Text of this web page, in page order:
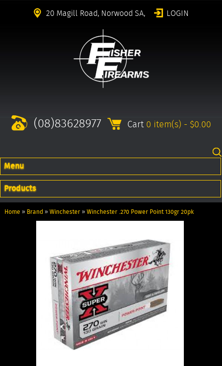
20 Magill Road, Norwood SA, LOGIN
(08)83628977 Cart 0 item(s) - $0.00
Menu
Products
Home » Brand » Winchester» Winchester .270 Power Point 130gr 20pk